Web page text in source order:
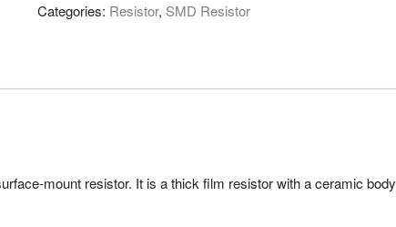
Categories: Resistor, SMD Resistor
mount resistor. It is a thick film resistor with a ceramic body